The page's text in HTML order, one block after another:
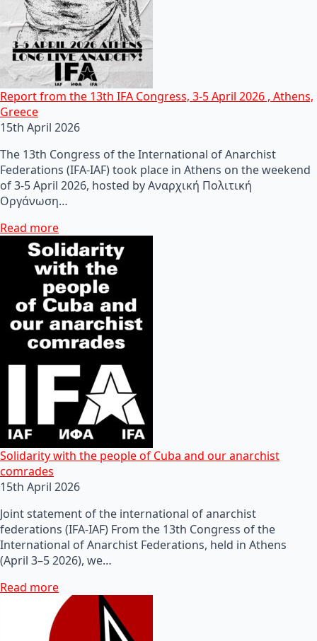
Report from the 13th IFA Congress, 3-5 April 2026 , Athens,
Greece
15th April 2026
The 13th Congress of the International of Anarchist
Federations (IFA-IAF) took place in Athens on the weekend
of 3-5 April 2026, hosted by Αναρχική Πολιτική
Οργάνωση…
Read more
Solidarity with the people of Cuba and our anarchist
comrades
15th April 2026
Joint statement of the international of anarchist
federations (IFA-IAF) From the 13th Congress of the
International of Anarchist Federations, held in Athens
(April 3–5 2026), we…
Read more